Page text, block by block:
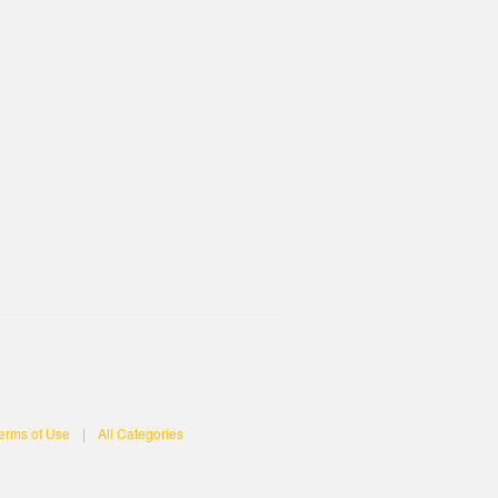
of Use | All Categories